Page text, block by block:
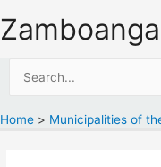
to
Zamboanga
Home Municipalities of